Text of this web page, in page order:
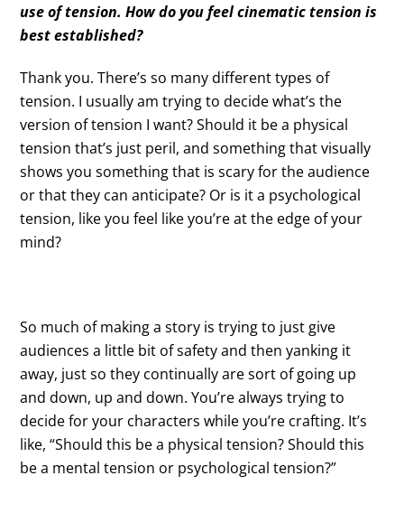
use of tension. How do you feel cinematic tension is
best established?
Thank you. There’s so many different types of
tension. I usually am trying to decide what’s the
version of tension I want? Should it be a physical
tension that’s just peril, and something that visually
shows you something that is scary for the audience
or that they can anticipate? Or is it a psychological
tension, like you feel like you’re at the edge of your
mind?
So much of making a story is trying to just give
audiences a little bit of safety and then yanking it
away, just so they continually are sort of going up
and down, up and down. You’re always trying to
decide for your characters while you’re crafting. It’s
like, “Should this be a physical tension? Should this
be a mental tension or psychological tension?”